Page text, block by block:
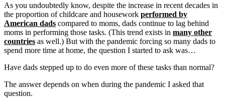
As you undoubtedly know, despite the increase in recent decades in
the proportion of childcare and housework performed by
American dads compared to moms, dads continue to lag behind
moms in performing those tasks. (This trend exists in many other
countries as well.) But with the pandemic forcing so many dads to
spend more time at home, the question I started to ask was…
Have dads stepped up to do even more of these tasks than normal?
The answer depends on when during the pandemic I asked that
question.